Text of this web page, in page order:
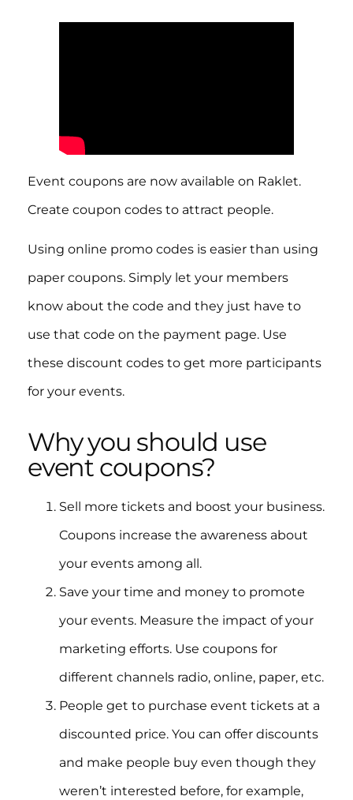
Event coupons are now available on Raklet.
Create coupon codes to attract people.
Using online promo codes is easier than using
paper coupons. Simply let your members
know about the code and they just have to
use that code on the payment page. Use
these discount codes to get more participants
for your events.
Why you should use
event coupons?
Sell more tickets and boost your business.
Coupons increase the awareness about
your events among all.
Save your time and money to promote
your events. Measure the impact of your
marketing efforts. Use coupons for
different channels radio, online, paper, etc.
People get to purchase event tickets at a
discounted price. You can offer discounts
and make people buy even though they
weren’t interested before, for example,